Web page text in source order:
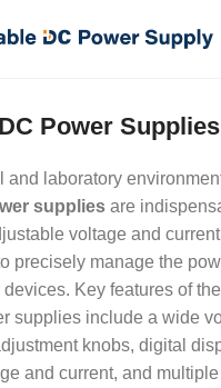
Power Supplies
and laboratory
supplies are
voltage and
precisely manage the
Key features of
supplies include a wide
knobs, digital
and current, and